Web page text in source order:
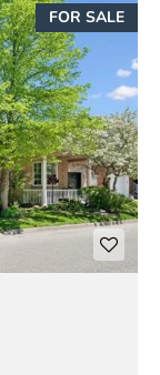
FOR SALE